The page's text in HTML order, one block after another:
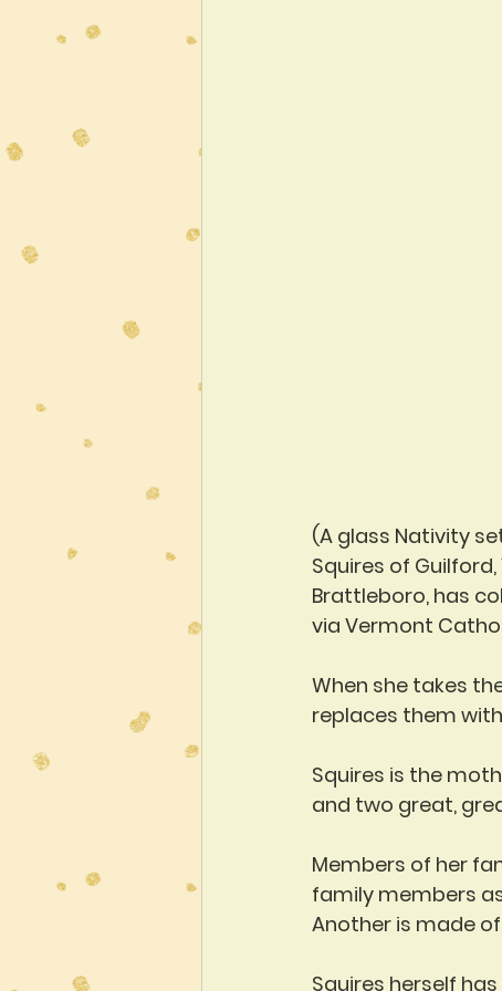
(A glass Nativity
Squires of Guilford,
Brattleboro, has
via Vermont
When she takes
replaces them
Squires is the
and two great,
Members of her
family members
Another is made of
Squires herself